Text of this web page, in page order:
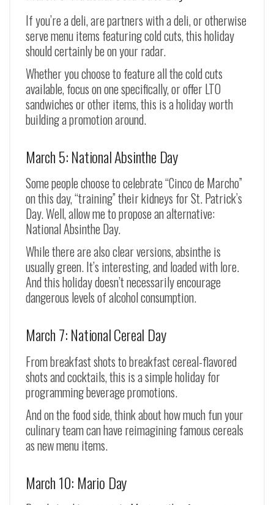
If you’re a deli, are partners with a deli, or otherwise
serve menu items featuring cold cuts, this holiday
should certainly be on your radar.
Whether you choose to feature all the cold cuts
available, focus on one specifically, or offer LTO
sandwiches or other items, this is a holiday worth
building a promotion around.
March 5: National Absinthe Day
Some people choose to celebrate “Cinco de Marcho”
on this day, “training” their kidneys for St. Patrick’s
Day. Well, allow me to propose an alternative:
National Absinthe Day.
While there are also clear versions, absinthe is
usually green. It’s interesting, and loaded with lore.
And this holiday doesn’t necessarily encourage
dangerous levels of alcohol consumption.
March 7: National Cereal Day
From breakfast shots to breakfast cereal-flavored
shots and cocktails, this is a simple holiday for
programming beverage promotions.
And on the food side, think about how much fun your
culinary team can have reimagining famous cereals
as new menu items.
March 10: Mario Day